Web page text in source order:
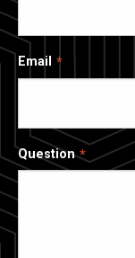
Email
Question